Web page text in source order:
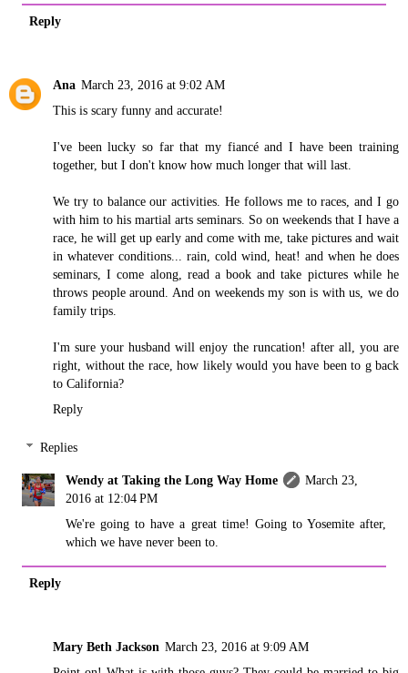
Reply
Ana March 23, 2016 at 9:02 AM
This is scary funny and accurate!
I've been lucky so far that my fiancé and I have been training
together, but I don't know how much longer that will last.
We try to balance our activities. He follows me to races, and I go
with him to his martial arts seminars. So on weekends that I have a
race, he will get up early and come with me, take pictures and wait
in whatever conditions... rain, cold wind, heat! and when he does
seminars, I come along, read a book and take pictures while he
throws people around. And on weekends my son is with us, we do
family trips.
I'm sure your husband will enjoy the runcation! after all, you are
right, without the race, how likely would you have been to g back
to California?
Reply
Replies
Wendy at Taking the Long Way Home
March 23,
2016 at 12:04 PM
We're going to have a great time! Going to Yosemite after,
which we have never been to.
Reply
Mary Beth Jackson March 23, 2016 at 9:09 AM